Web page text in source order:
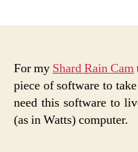
For my Shard Rain Cam
piece of software to
need this software to
(as in Watts) computer.